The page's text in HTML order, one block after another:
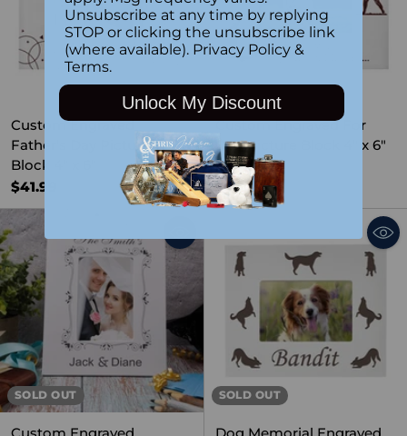
Custom Engraved
Father's Day Picture
Block 4" x 6"
$41.99
Custom Engraved For
Dad Picture Block 4" x 6"
$41.99
SOLD OUT
Custom Engraved
SOLD OUT
Dog Memorial Engraved
Unsubscribe at any time by replying
STOP or clicking the unsubscribe link
(where available). Privacy Policy &
Terms.
Unlock My Discount